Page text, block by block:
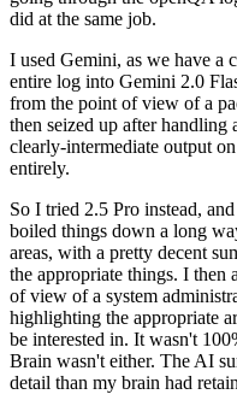
did at the same job.
I used Gemini, as we have a
entire log into Gemini 2.0
from the point of view of a
then seized up after handling
clearly-intermediate output
entirely.
So I tried 2.5 Pro instead,
boiled things down a long
areas, with a pretty decent
the appropriate things. I then
of view of a system
highlighting the appropriate
be interested in. It wasn't
Brain wasn't either. The AI
detail than my brain had